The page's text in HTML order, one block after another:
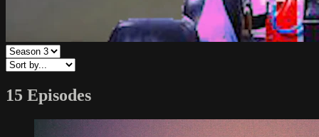
15 Episodes